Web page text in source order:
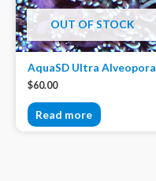
OUT OF STOCK
AquaSD Ultra Alveopora
$60.00
Read more